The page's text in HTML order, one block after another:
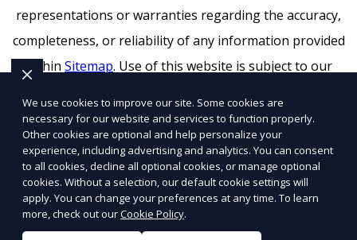
representations or warranties regarding the accuracy,
completeness, or reliability of any information provided
within Sitemap. Use of this website is subject to our
trademarks, service marks, or logos referenced remain
the property of their respective owners.
SEO by RatioSEO| Website design by Tetra|Powered
by PUSH
© 2026 Foxflyer aFlyertapcompany. All rights reserved.
We use cookies to improve our site. Some cookies are
necessary for our website and services to function properly.
Other cookies are optional and help personalize your
experience, including advertising and analytics. You can consent
to all cookies, decline all optional cookies, or manage optional
cookies. Without a selection, our default cookie settings will
apply. You can change your preferences at any time. To learn
more, check out ourCookie Policy.